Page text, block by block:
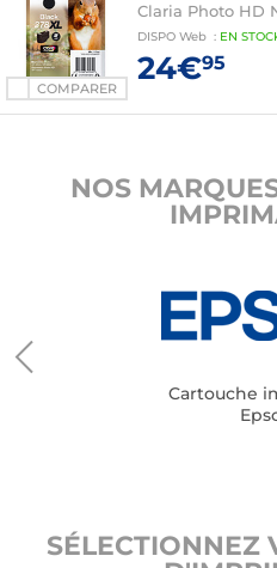
COMPARER
Claria Photo HD
DISPO Web : EN
24€95
NOS
Cartouche
SÉLECTIONNEZ